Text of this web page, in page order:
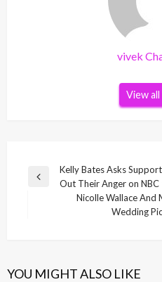
vivek
View
Post
navigation
Previous
Kelly Bates Asks
Out Their Anger on NBC
Nicolle Wallace And
Wedding
YOU MIGHT ALSO LIKE